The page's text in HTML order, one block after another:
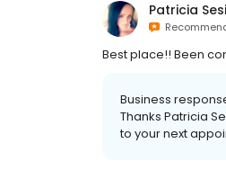
Patricia Sesi
Best place!! Been
Business
Thanks Patricia
to your next